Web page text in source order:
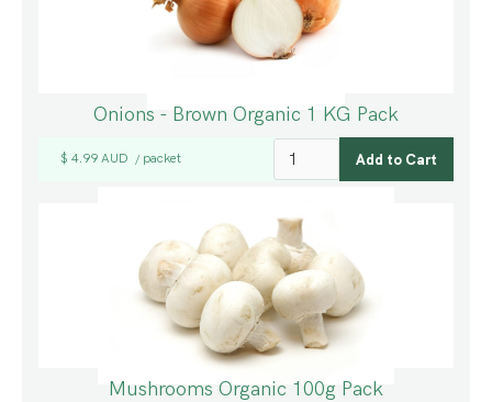
Onions - Brown Organic 1 KG Pack
$ 4.99 AUD / packet
Mushrooms Organic 100g Pack